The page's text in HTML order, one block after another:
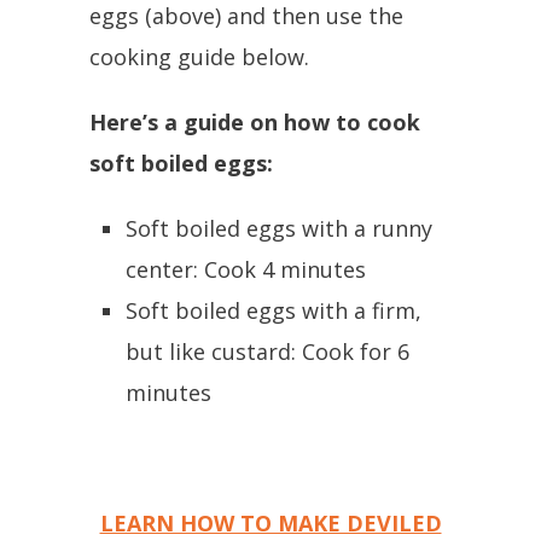
eggs (above) and then use the
cooking guide below.
Here’s a guide on how to cook
soft boiled eggs:
Soft boiled eggs with a runny
center: Cook 4 minutes
Soft boiled eggs with a firm,
but like custard: Cook for 6
minutes
LEARN HOW TO MAKE DEVILED